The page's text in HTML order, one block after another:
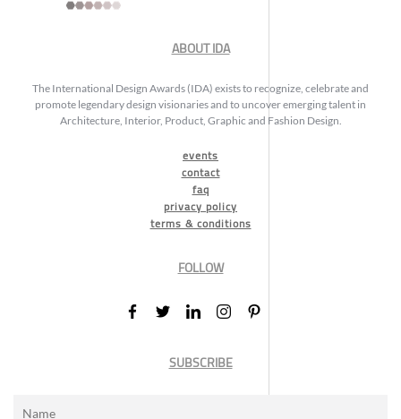
ABOUT IDA
The International Design Awards (IDA) exists to recognize, celebrate and
promote legendary design visionaries and to uncover emerging talent in
Architecture, Interior, Product, Graphic and Fashion Design.
events
contact
faq
privacy policy
terms & conditions
FOLLOW
SUBSCRIBE